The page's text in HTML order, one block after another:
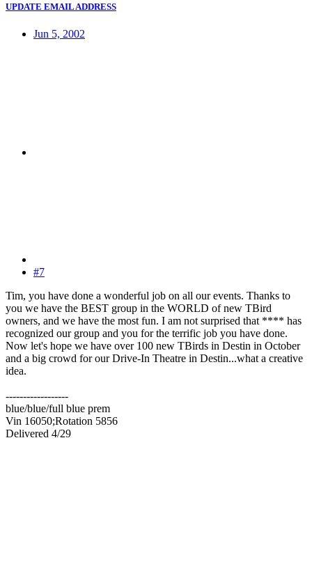
UPDATE EMAIL ADDRESS
Jun 5, 2002
#7
Tim, you have done a wonderful job on all our events. Thanks to
you we have the BEST group in the WORLD of new TBird
owners, and we have the most fun. I am not surprised that **** has
recognized our group and you for the terrific job you have done.
Now let's hope we have over 100 new TBirds in Destin in October
and a big crowd for our Drive-In Theatre in Destin...what a creative
idea.
------------------
blue/blue/full blue prem
Vin 16050;Rotation 5856
Delivered 4/29